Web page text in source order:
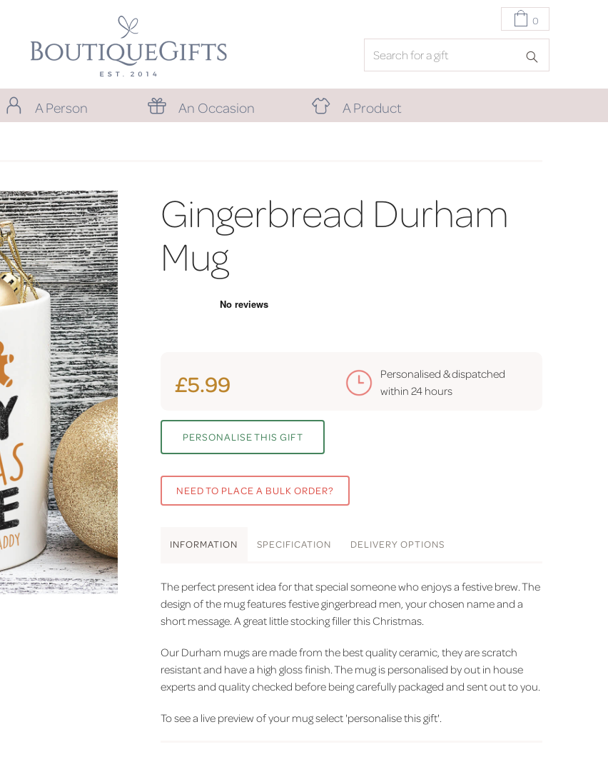
0
A Person An Occasion A Product
Gingerbread Durham
Mug
£5.99
Personalised & dispatched
within 24 hours
PERSONALISE THIS GIFT
NEED TO PLACE A BULK ORDER?
INFORMATION SPECIFICATION DELIVERY OPTIONS
The perfect present idea for that special someone who enjoys a festive brew. The
design of the mug features festive gingerbread men, your chosen name and a
short message. A great little stocking filler this Christmas.
Our Durham mugs are made from the best quality ceramic, they are scratch
resistant and have a high gloss finish. The mug is personalised by out in house
experts and quality checked before being carefully packaged and sent out to you.
To see a live preview of your mug select 'personalise this gift'.